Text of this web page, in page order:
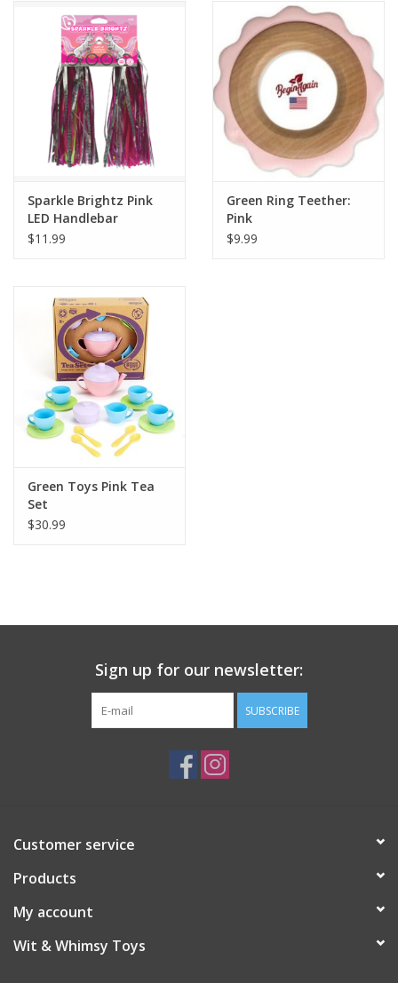
Sparkle Brightz Pink
LED Handlebar
Streamers
$11.99
Green Ring Teether:
Pink
$9.99
Green Toys Pink Tea
Set
$30.99
Sign up for our newsletter:
SUBSCRIBE
Customer service
Products
My account
Wit & Whimsy Toys